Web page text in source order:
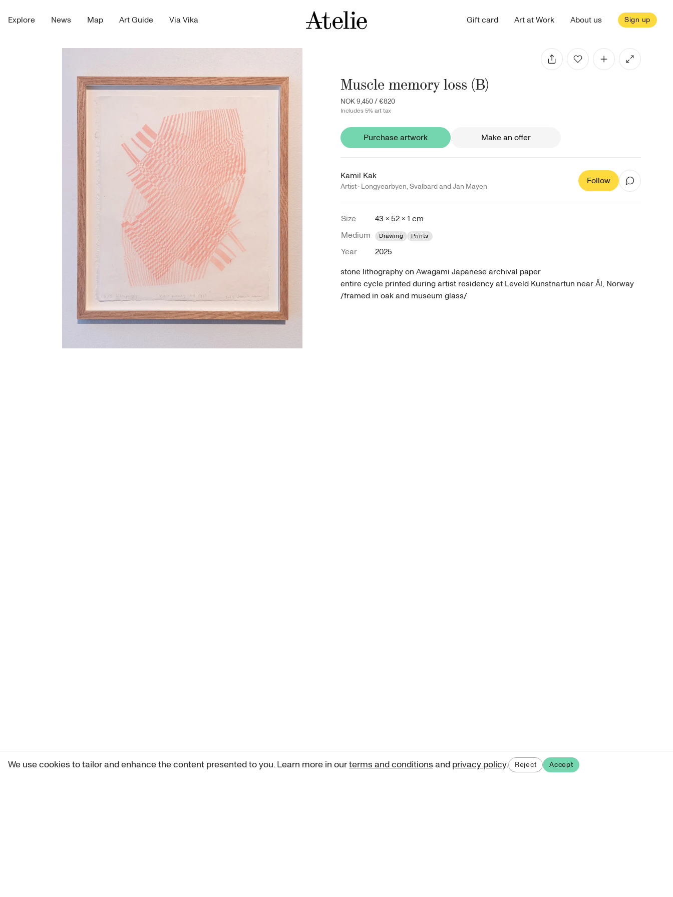
Explore News Map Art Guide Via Vika Gift card Art at Work About us Sign up
Muscle memory loss (B)
NOK 9,450/€820
Includes 5% art tax
Purchase artwork Make an offer
Kamil Kak
Artist · Longyearbyen,Svalbard and Jan Mayen
Follow
Size
43 × 52 × 1 cm
Medium
Drawing Prints
Year
2025
stone lithography on Awagami Japanese archival paper
entire cycle printed during artist residency at Leveld Kunstnartun near Ål, Norway
/framed in oak and museum glass/
We use cookies to tailor and enhance the content presented to you. Learn more in ourterms and conditionsand privacy policy. Reject Accept